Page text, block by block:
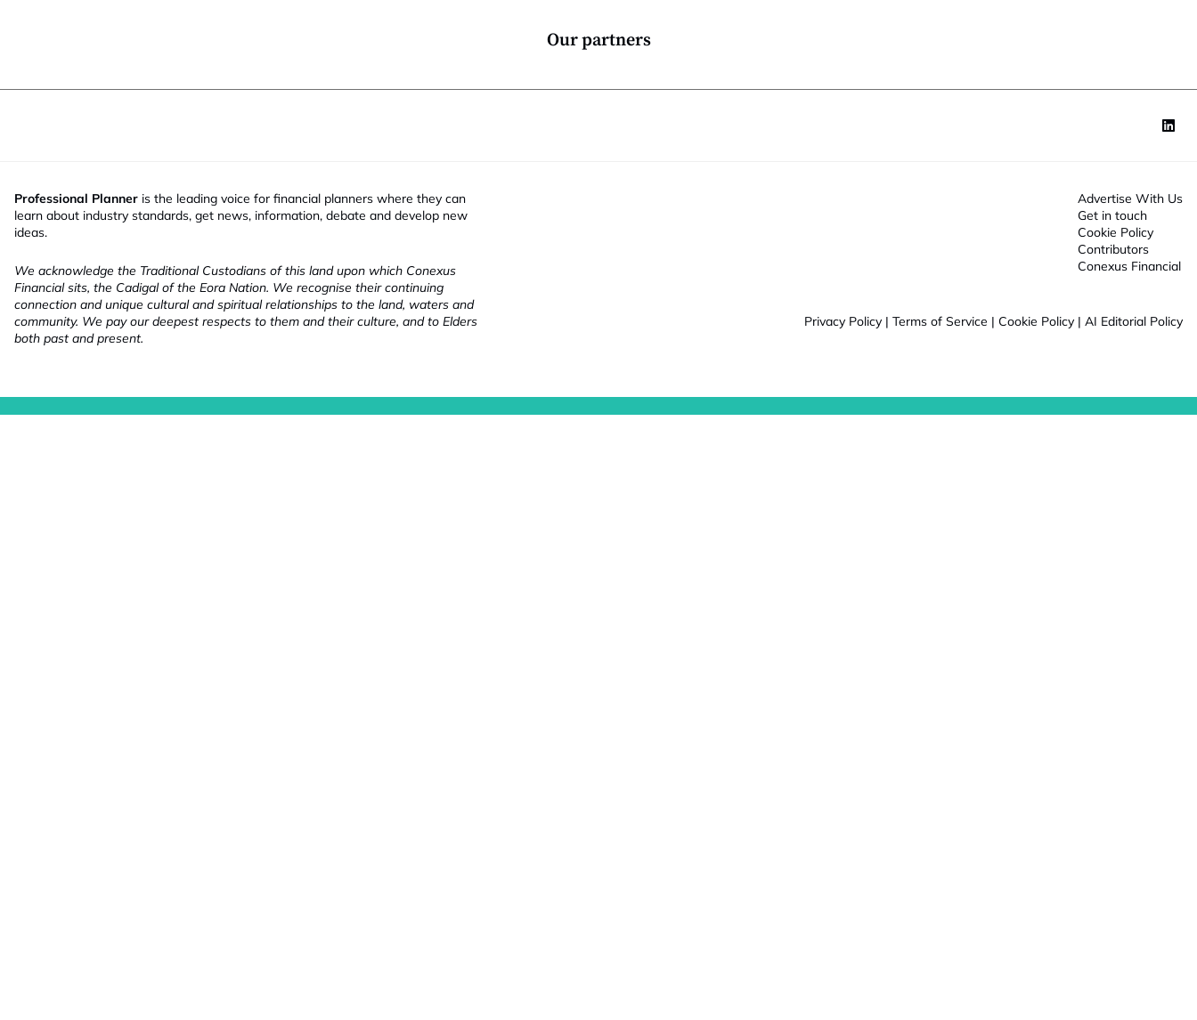
Our partners
Professional Planner is the leading voice for financial planners where they can
learn about industry standards, get news, information, debate and develop new
ideas.
We acknowledge the Traditional Custodians of this land upon which Conexus
Financial sits, the Cadigal of the Eora Nation. We recognise their continuing
connection and unique cultural and spiritual relationships to the land, waters and
community. We pay our deepest respects to them and their culture, and to Elders
both past and present.
Advertise With Us
Get in touch
Cookie Policy
Contributors
Conexus Financial
Privacy Policy | Terms of Service | Cookie Policy | AI Editorial Policy